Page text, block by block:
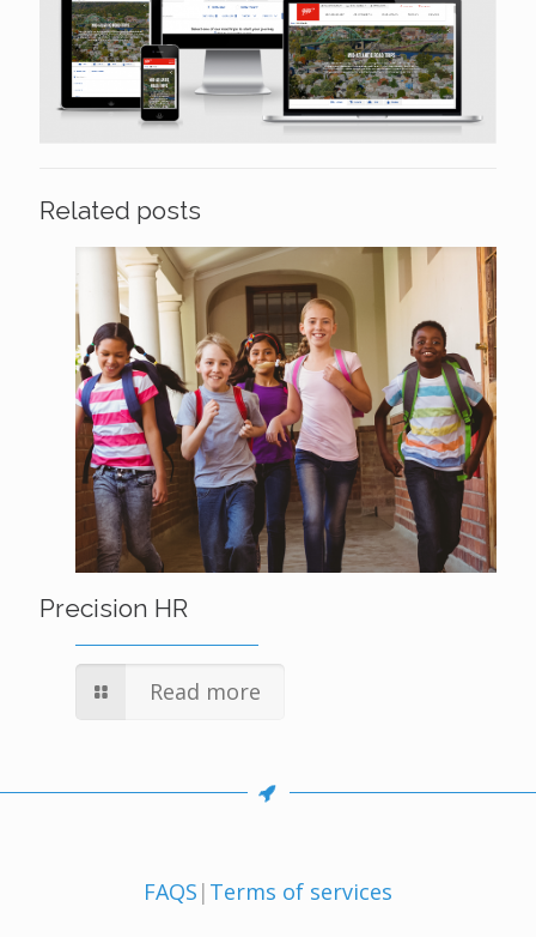
Related posts
Precision HR
Read more
FAQS | Terms of services